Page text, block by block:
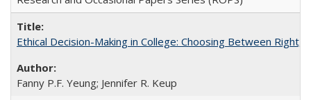
Ethical Decision-Making in College: Choosing Between Right,
Fanny P.F. Yeung; Jennifer R. Keup